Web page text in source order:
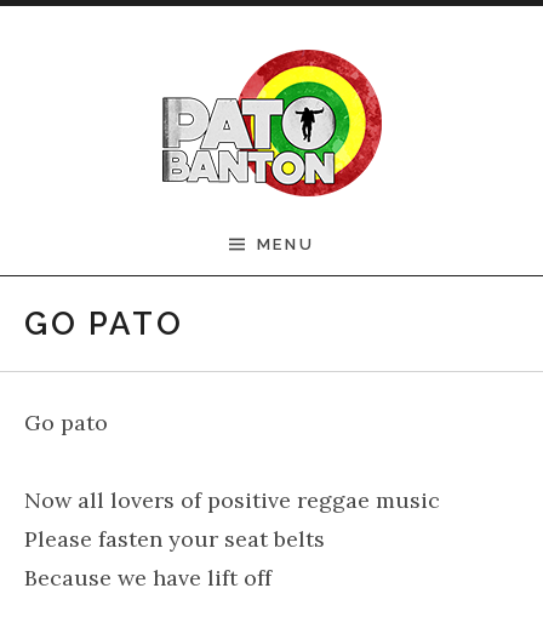
Official Pato Banton
Website
MENU
GO PATO
Go pato
Now all lovers of positive reggae music
Please fasten your seat belts
Because we have lift off